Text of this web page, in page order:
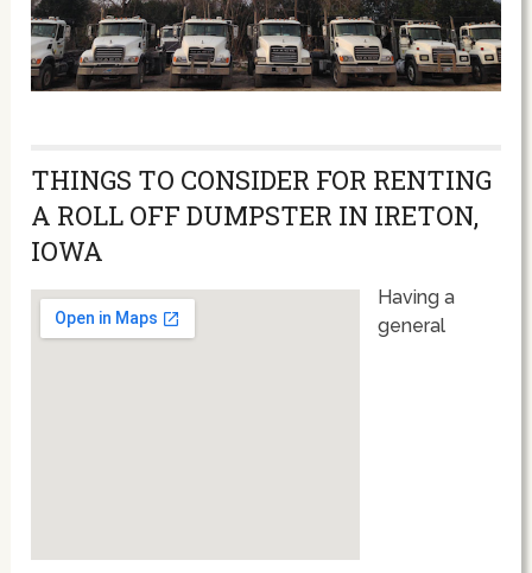
THINGS TO CONSIDER FOR RENTING
A ROLL OFF DUMPSTER IN IRETON,
IOWA
Having a
general